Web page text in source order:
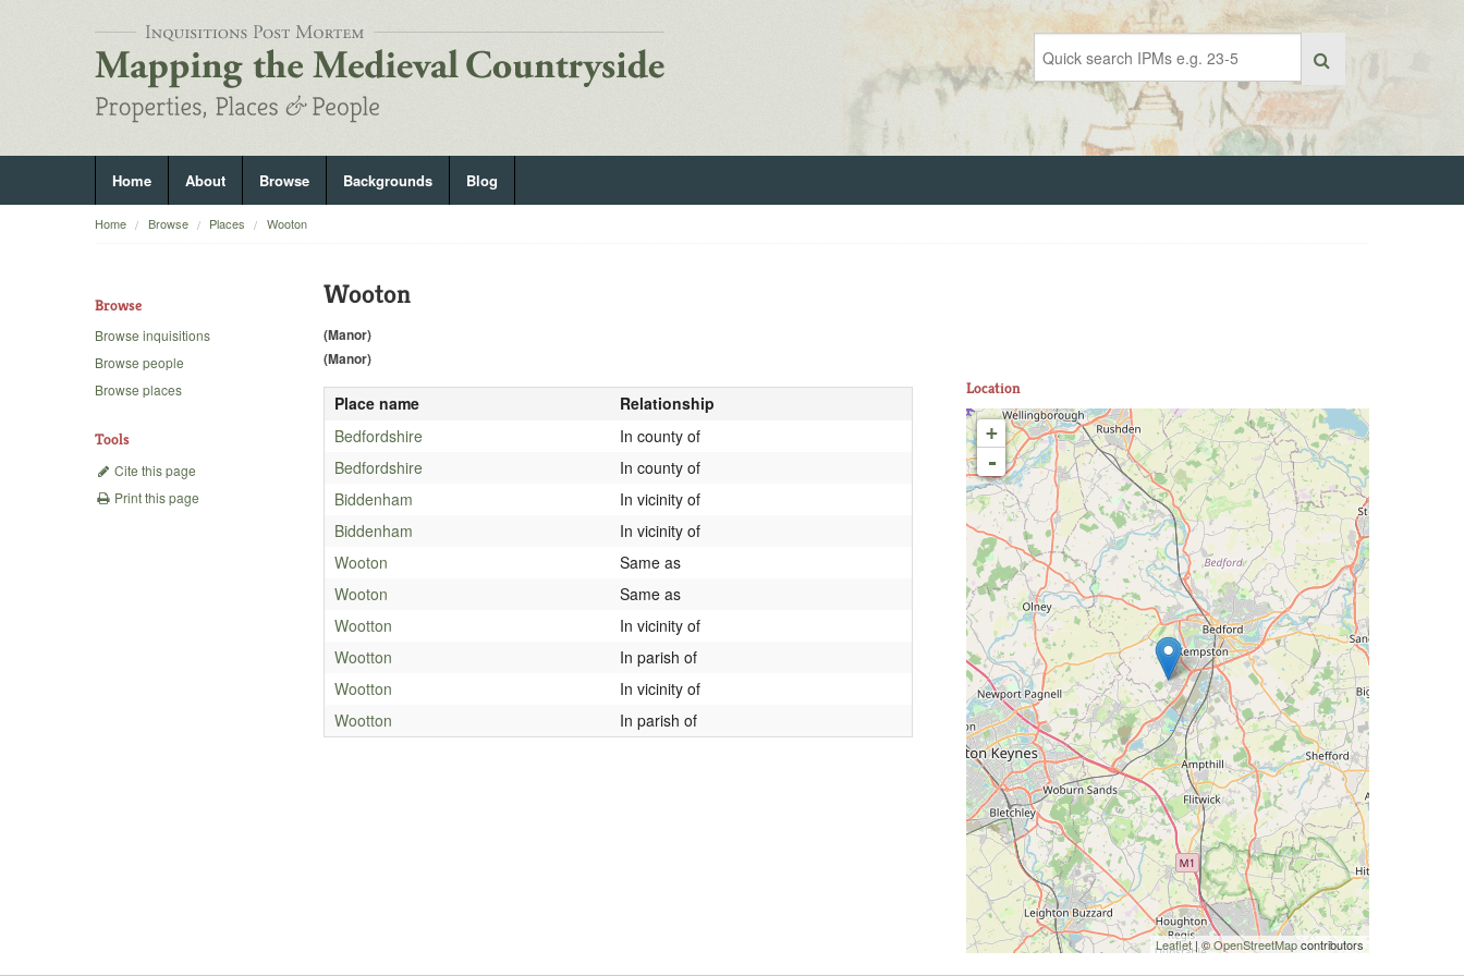
Home About Browse Backgrounds Blog
Home Browse Places Wooton
Browse
Browse inquisitions
Browse people
Browse places
Tools
Cite this page
Print this page
Wooton
(Manor)
(Manor)
Place name
Relationship
Bedfordshire
In county of
Bedfordshire
In county of
Biddenham
In vicinity of
Biddenham
In vicinity of
Wooton
Same as
Wooton
Same as
Wootton
In vicinity of
Wootton
In parish of
Wootton
In vicinity of
Wootton
In parish of
Location
+
-
Leaflet| ©OpenStreetMapcontributors